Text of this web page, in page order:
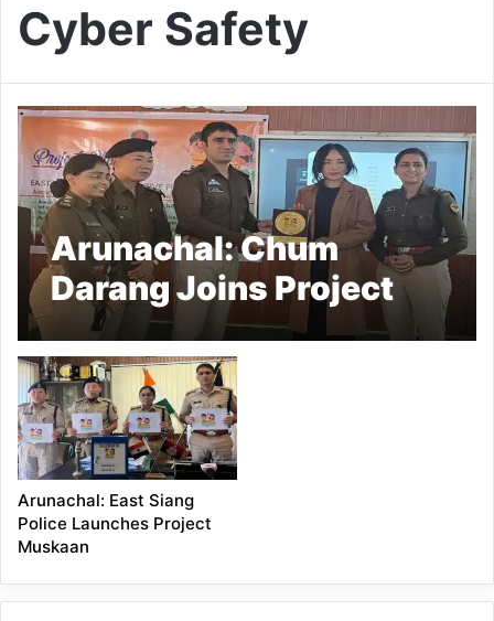
Cyber Safety
Arunachal: Chum
Darang Joins Project
Muskaan as Child
Safety Ambassador
Arunachal: East Siang
Police Launches Project
Muskaan